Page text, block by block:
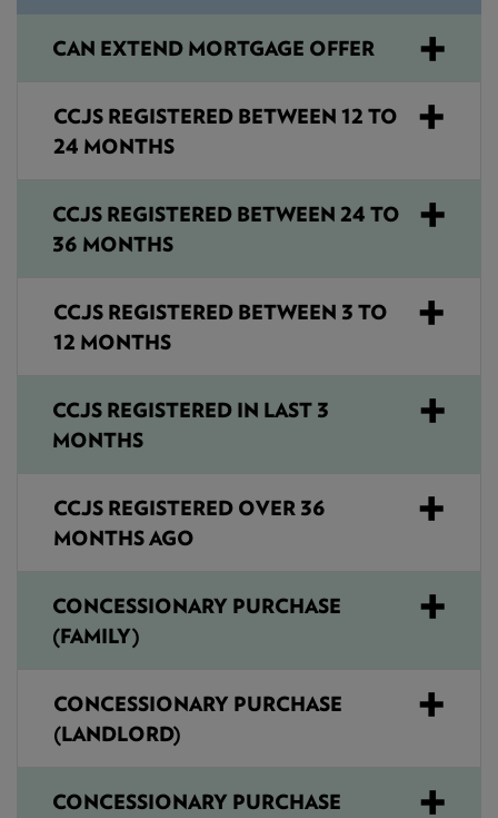
CAN EXTEND MORTGAGE OFFER
CCJS REGISTERED BETWEEN 12 TO
24 MONTHS
CCJS REGISTERED BETWEEN 24 TO
36 MONTHS
CCJS REGISTERED BETWEEN 3 TO
12 MONTHS
CCJS REGISTERED IN LAST 3
MONTHS
CCJS REGISTERED OVER 36
MONTHS AGO
CONCESSIONARY PURCHASE
(FAMILY)
CONCESSIONARY PURCHASE
(LANDLORD)
CONCESSIONARY PURCHASE